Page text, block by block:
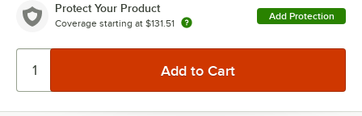
Protect Your Product
Coverage starting at $131.51
Add Protection